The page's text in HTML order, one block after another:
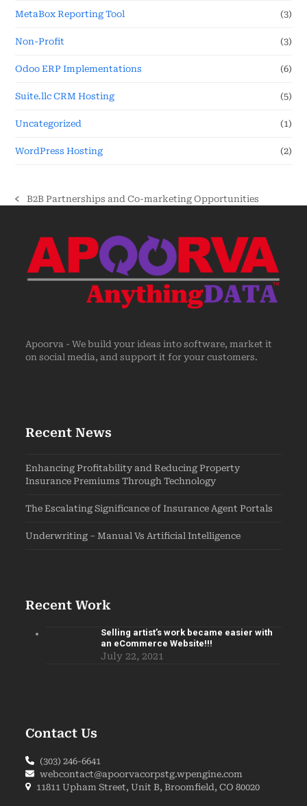
MetaBox Reporting Tool (3)
Non-Profit (3)
Odoo ERP Implementations (6)
Suite.llc CRM Hosting (5)
Uncategorized (1)
WordPress Hosting (2)
B2B Partnerships and Co-marketing Opportunities
Apoorva - We build your ideas into software, market it
on social media, and support it for your customers.
Recent News
Enhancing Profitability and Reducing Property
Insurance Premiums Through Technology
The Escalating Significance of Insurance Agent Portals
Underwriting – Manual Vs Artificial Intelligence
Recent Work
Selling artist’s work became easier with
an eCommerce Website!!!
July 22, 2021
Contact Us
(303) 246-6641
webcontact@apoorvacorpstg.wpengine.com
11811 Upham Street, Unit B, Broomfield, CO 80020